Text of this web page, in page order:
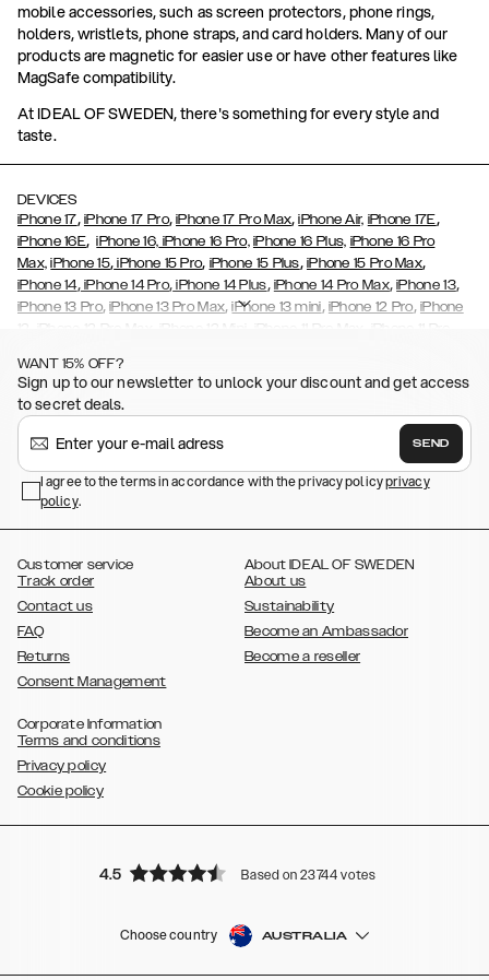
mobile accessories, such as screen protectors, phone rings,
holders, wristlets, phone straps, and card holders. Many of our
products are magnetic for easier use or have other features like
MagSafe compatibility.
At IDEAL OF SWEDEN, there's something for every style and
taste.
DEVICES
iPhone 17, iPhone 17 Pro,iPhone 17 Pro Max,iPhone Air, iPhone 17E,
iPhone 16E,iPhone 16, iPhone 16 Pro, iPhone 16 Plus, iPhone 16 Pro
Max, iPhone 15, iPhone 15 Pro, iPhone 15 Plus, iPhone 15 Pro Max,
iPhone 14,iPhone 14 Pro, iPhone 14 Plus, iPhone 14 Pro Max,iPhone 13,
iPhone 13 Pro,iPhone 13 Pro Max,iPhone 13 mini, iPhone 12 Pro, iPhone
12
iPhone 12 Pro Max iPhone 12 Mini iPhone 11 Pro Max iPhone 11 Pro
(2020),iPhone 8
iPhone 6/6s Plus , , Galaxy S26 , Galaxy S26+ ,
S26 Ultra,Samsung Galaxy S25,Galaxy S25+, Galaxy S25 Ultra,
Galaxy S24 , Galaxy S24+,Galaxy S24 Ultra, Samsung Galaxy S23
Galaxy S23+ ,
Galaxy S22
Plus ,Galaxy S22 Ultra,Galaxy A52/ A52s 5G,Galaxy S21,Galaxy S21
Plus,Galaxy S21 Ultra
, , , , , ,
WANT 15% OFF?
Sign up to our newsletter to unlock your discount and get access
to secret deals.
SEND
I agree to the terms in accordance with the privacy policyprivacy
policy.
Customer service
Track order
Contact us
FAQ
Returns
Consent Management
About IDEAL OF SWEDEN
About us
Sustainability
Become an Ambassador
Become a reseller
Corporate Information
Terms and conditions
Privacy policy
Cookie policy
4.5 Based on 23744 votes
Choose country AUSTRALIA